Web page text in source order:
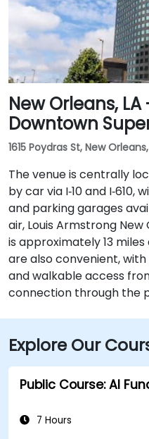
New Orleans,
Downtown
1615 Poydras St, New
The venue is centrally
by car via I‑10 and
and parking garages
air, Louis Armstrong
is approximately 13
are also convenient,
and walkable access
connection through the
Explore Our
Public Course: AI
7 Hours